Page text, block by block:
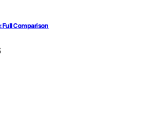
Full Comparison